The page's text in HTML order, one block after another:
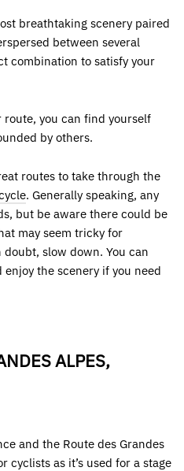
breathtaking scenery paired
between several
combination to satisfy your
you can find yourself
by others.
routes to take through the
. Generally speaking, any
but be aware there could be
may seem tricky for
slow down. You can
the scenery if you need
ALPES,
and the Route des Grandes
cyclists as it’s used for a stage